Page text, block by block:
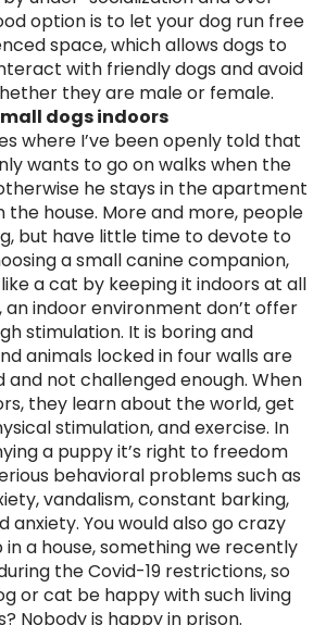
option is to let your dog run free
space, which allows dogs to
with friendly dogs and avoid
they are male or female.
dogs indoors
where I’ve been openly told that
wants to go on walks when the
he stays in the apartment
the house. More and more, people
but have little time to devote to
a small canine companion,
a cat by keeping it indoors at all
an indoor environment don’t offer
stimulation. It is boring and
animals locked in four walls are
not challenged enough. When
they learn about the world, get
stimulation, and exercise. In
a puppy it’s right to freedom
behavioral problems such as
vandalism, constant barking,
anxiety. You would also go crazy
in a house, something we recently
the Covid-19 restrictions, so
or cat be happy with such living
Nobody is happy in prison.